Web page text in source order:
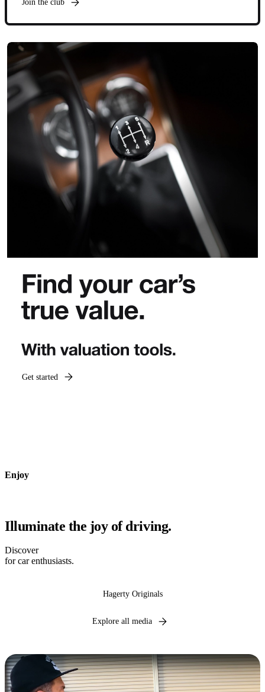
Join the club
Get started
Enjoy
Illuminate the joy of driving.
Discover
for car enthusiasts.
Hagerty Originals
Explore all media